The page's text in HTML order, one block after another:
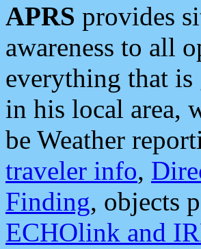
APRS provides
awareness to all
everything that is
in his local area,
be Weather
traveler info,
Finding, objects
ECHOlink and